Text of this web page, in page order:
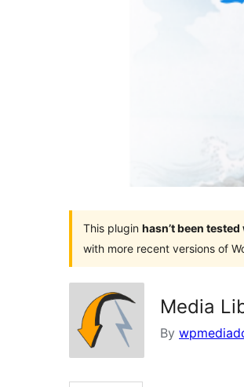
This plugin hasn’t been
with more recent versions of
Media
By